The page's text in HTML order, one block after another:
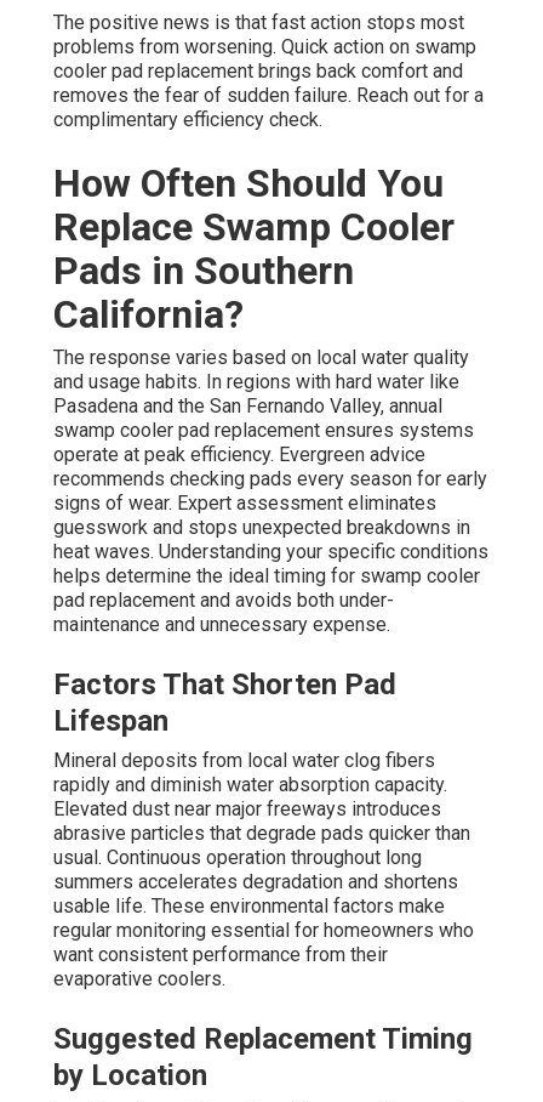
The positive news is that fast action stops most
problems from worsening. Quick action on swamp
cooler pad replacement brings back comfort and
removes the fear of sudden failure. Reach out for a
complimentary efficiency check.
How Often Should You
Replace Swamp Cooler
Pads in Southern
California?
The response varies based on local water quality
and usage habits. In regions with hard water like
Pasadena and the San Fernando Valley, annual
swamp cooler pad replacement ensures systems
operate at peak efficiency. Evergreen advice
recommends checking pads every season for early
signs of wear. Expert assessment eliminates
guesswork and stops unexpected breakdowns in
heat waves. Understanding your specific conditions
helps determine the ideal timing for swamp cooler
pad replacement and avoids both under-
maintenance and unnecessary expense.
Factors That Shorten Pad
Lifespan
Mineral deposits from local water clog fibers
rapidly and diminish water absorption capacity.
Elevated dust near major freeways introduces
abrasive particles that degrade pads quicker than
usual. Continuous operation throughout long
summers accelerates degradation and shortens
usable life. These environmental factors make
regular monitoring essential for homeowners who
want consistent performance from their
evaporative coolers.
Suggested Replacement Timing
by Location